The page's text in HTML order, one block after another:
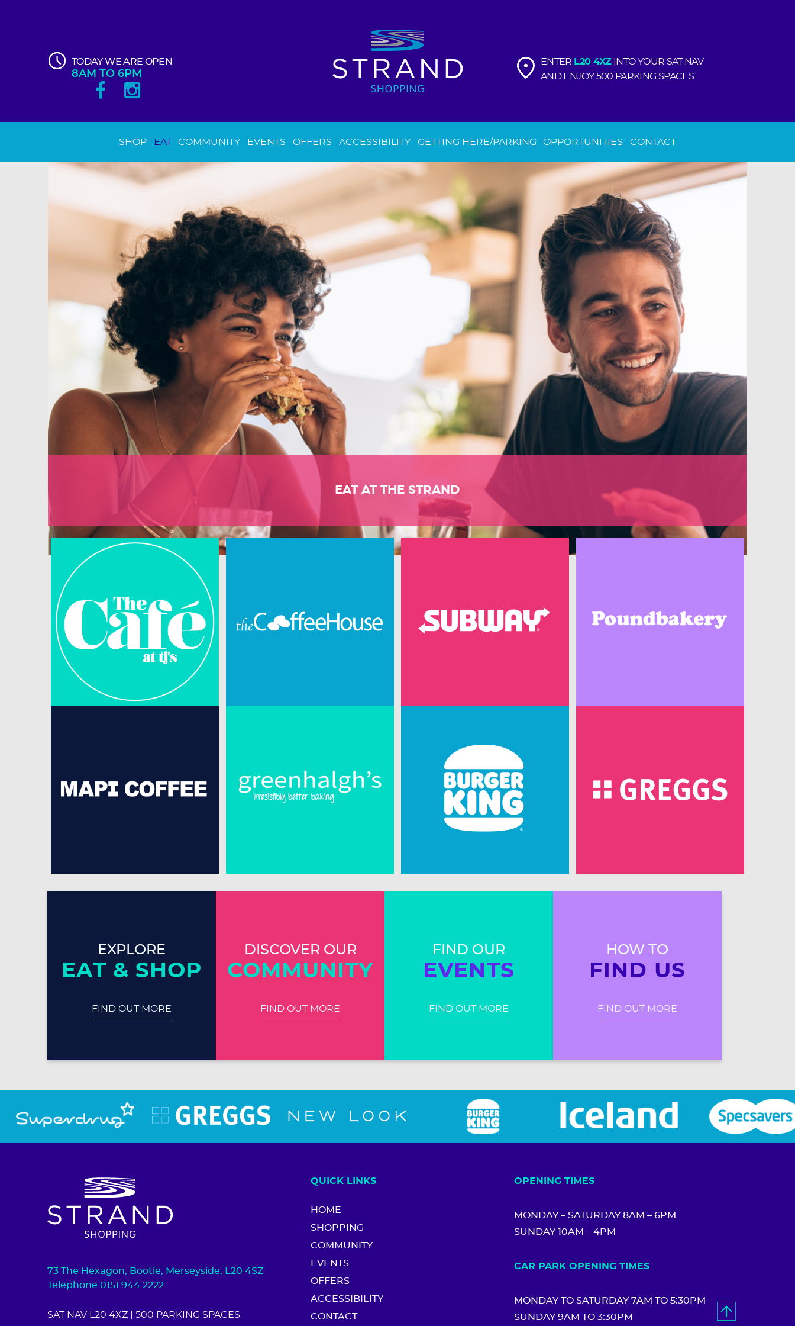
TODAY WE ARE OPEN
8AM TO 6PM
ENTER L20 4XZINTO YOUR SAT NAV
AND ENJOY 500 PARKING SPACES
SHOP EAT COMMUNITY EVENTS OFFERS ACCESSIBILITY GETTING HERE/PARKING OPPORTUNITIES CONTACT
EAT AT THE STRAND
EXPLORE
EAT & SHOP
FIND OUT MORE
DISCOVER OUR
COMMUNITY
FIND OUT MORE
FIND OUR
EVENTS
FIND OUT MORE
HOW TO
FIND US
FIND OUT MORE
73 The Hexagon, Bootle, Merseyside, L20 4SZ
Telephone 0151 944 2222
SAT NAV L20 4XZ | 500 PARKING SPACES
QUICK LINKS
HOME
SHOPPING
COMMUNITY
EVENTS
OFFERS
ACCESSIBILITY
CONTACT
OPENING TIMES
MONDAY – SATURDAY 8AM – 6PM
SUNDAY 10AM – 4PM
CAR PARK OPENING TIMES
MONDAY TO SATURDAY 7AM TO 5:30PM
SUNDAY 9AM TO 3:30PM